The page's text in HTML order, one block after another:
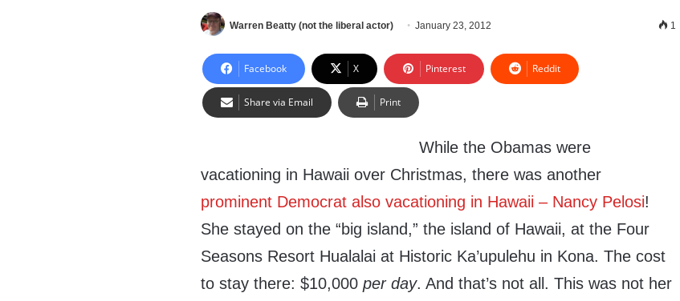
Warren Beatty (not the liberal actor) January 23, 2012 1
Facebook X Pinterest Reddit
Share via Email Print
While the Obamas were
vacationing in Hawaii over Christmas, there was another
prominent Democrat also vacationing in Hawaii – Nancy Pelosi!
She stayed on the “big island,” the island of Hawaii, at the Four
Seasons Resort Hualalai at Historic Ka’upulehu in Kona. The cost
to stay there: $10,000per day. And that’s not all. This was not her